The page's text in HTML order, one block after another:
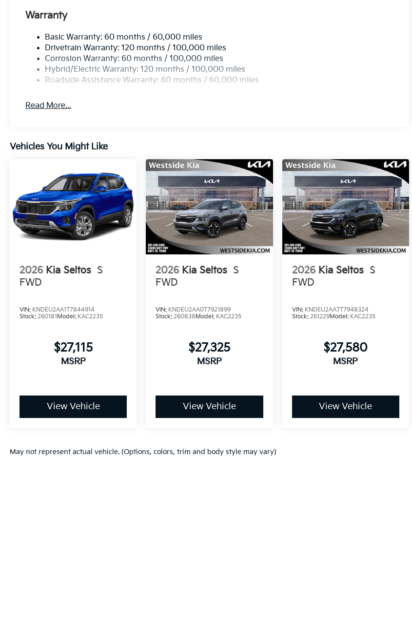
Warranty
Basic Warranty: 60 months / 60,000 miles
Drivetrain Warranty: 120 months / 100,000 miles
Corrosion Warranty: 60 months / 100,000 miles
Hybrid/Electric Warranty: 120 months / 100,000 miles
Roadside Assistance Warranty: 60 months / 60,000 miles
Read More...
Vehicles You Might Like
2026 Kia Seltos S
FWD
VIN: KNDEU2AA1T7844914
Stock: 260181Model: KAC2235
$27,115
MSRP
View Vehicle
2026 Kia Seltos S
FWD
VIN: KNDEU2AA0T7921899
Stock:260838Model: KAC2235
$27,325
MSRP
View Vehicle
2026 Kia Seltos S
FWD
VIN: KNDEU2AA7T7948324
Stock: 261229Model: KAC2235
$27,580
MSRP
View Vehicle
May not represent actual vehicle. (Options, colors, trim and body style may vary)